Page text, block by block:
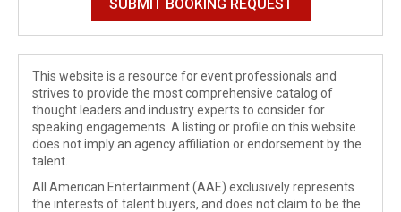
This website is a resource for event professionals and
strives to provide the most comprehensive catalog of
thought leaders and industry experts to consider for
speaking engagements. A listing or profile on this website
does not imply an agency affiliation or endorsement by the
talent.
All American Entertainment (AAE) exclusively represents
the interests of talent buyers, and does not claim to be the